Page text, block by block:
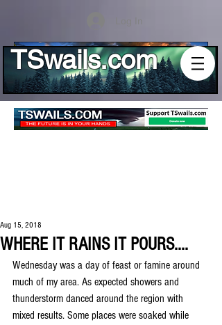
Log In
TSwails.com
WHERE IT RAINS IT POURS....
Aug 15, 2018
Wednesday was a day of feast or famine around
much of my area. As expected showers and
thunderstorm danced around the region with
mixed results. Some places were soaked while